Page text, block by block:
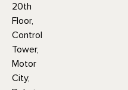
20th
Floor,
Control
Tower,
Motor
City,